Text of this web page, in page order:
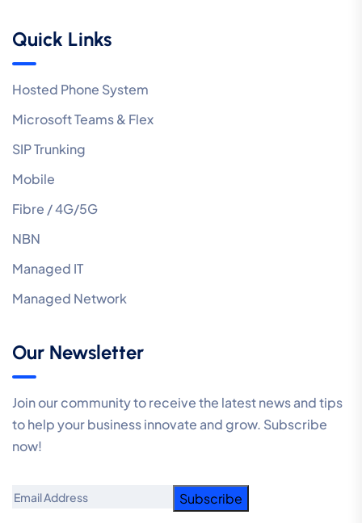
Quick Links
Hosted Phone System
Microsoft Teams & Flex
SIP Trunking
Mobile
Fibre / 4G/5G
NBN
Managed IT
Managed Network
Our Newsletter
Join our community to receive the latest news and tips
to help your business innovate and grow. Subscribe
now!
Email